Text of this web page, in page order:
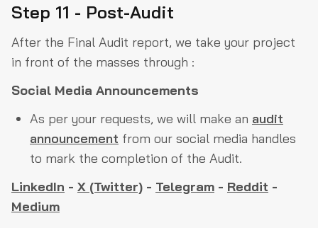
Step 11 - Post-Audit
After the Final Audit report, we take your project
in front of the masses through :
Social Media Announcements
As per your requests, we will make an audit
announcement from our social media handles
to mark the completion of the Audit.
LinkedIn - X (Twitter) - Telegram - Reddit -
Medium